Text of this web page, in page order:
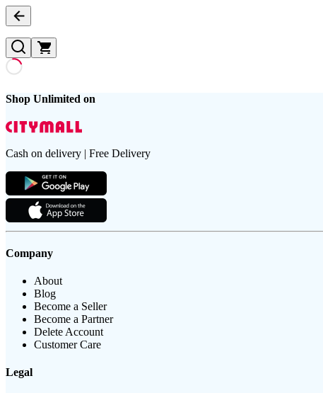
Shop Unlimited on
Cash on delivery | Free Delivery
Company
About
Blog
Become a Seller
Become a Partner
Delete Account
Customer Care
Legal